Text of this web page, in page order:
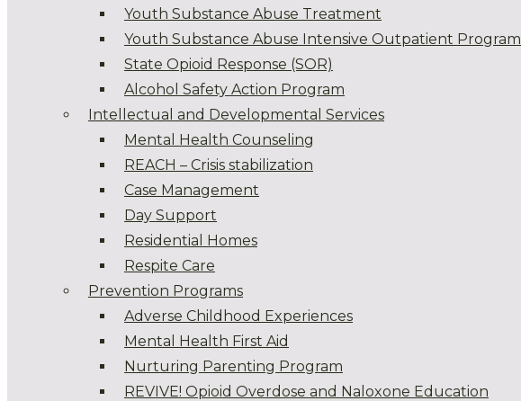
Youth Substance Abuse Treatment
Youth Substance Abuse Intensive Outpatient Program
State Opioid Response (SOR)
Alcohol Safety Action Program
Intellectual and Developmental Services
Mental Health Counseling
REACH – Crisis stabilization
Case Management
Day Support
Residential Homes
Respite Care
Prevention Programs
Adverse Childhood Experiences
Mental Health First Aid
Nurturing Parenting Program
REVIVE! Opioid Overdose and Naloxone Education